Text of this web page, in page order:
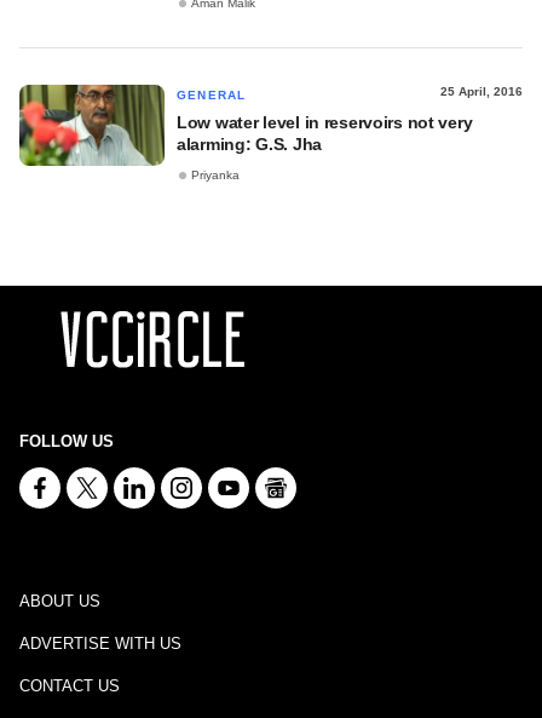
Aman Malik
GENERAL 25 April, 2016
Low water level in reservoirs not very
alarming: G.S. Jha
Priyanka
FOLLOW US
ABOUT US
ADVERTISE WITH US
CONTACT US